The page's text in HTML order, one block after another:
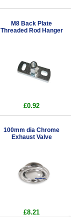
M8 Back Plate
Threaded Rod Hanger
£0.92
100mm dia Chrome
Exhaust Valve
£8.21